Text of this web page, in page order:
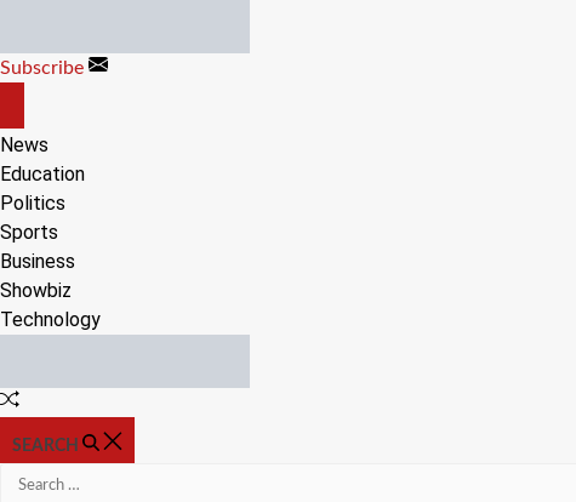
content
Subscribe
CANVAS
News
Education
Politics
Sports
Business
Showbiz
Technology
Random
SEARCH
Search